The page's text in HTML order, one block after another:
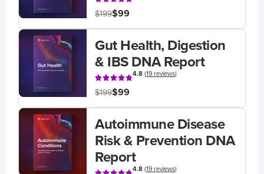
$199$99
Gut Health, Digestion
& IBS DNA Report
4.8(19 reviews)
$199$99
Autoimmune Disease
Risk & Prevention DNA
Report
4.8(19 reviews)